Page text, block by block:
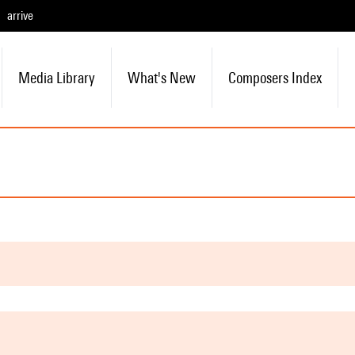
arrive
Media Library What's New Composers Index